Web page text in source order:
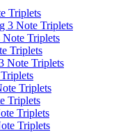
Triplets
3 Note Triplets
Triplets
Triplets
Note Triplets
Triplets
Triplets
Triplets
Triplets